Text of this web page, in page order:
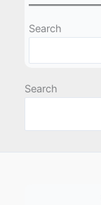
Search
Search